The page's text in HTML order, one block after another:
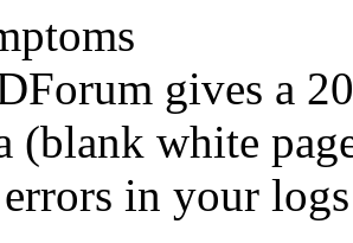
gives a
(blank white
in your logs